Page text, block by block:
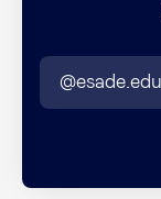
@esade.edu